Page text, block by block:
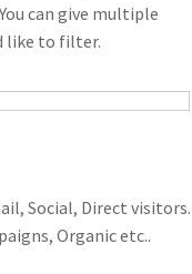
can give multiple
like to filter.
Social, Direct visitors.
Organic etc..